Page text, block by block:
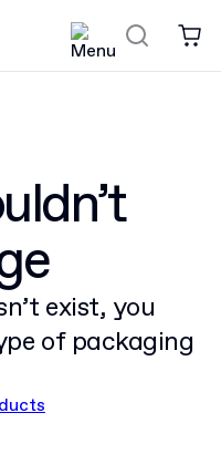
exist, you
of packaging